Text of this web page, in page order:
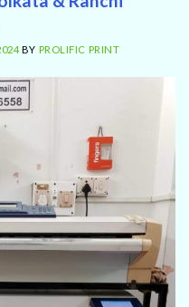
BY PROLIFIC PRINT